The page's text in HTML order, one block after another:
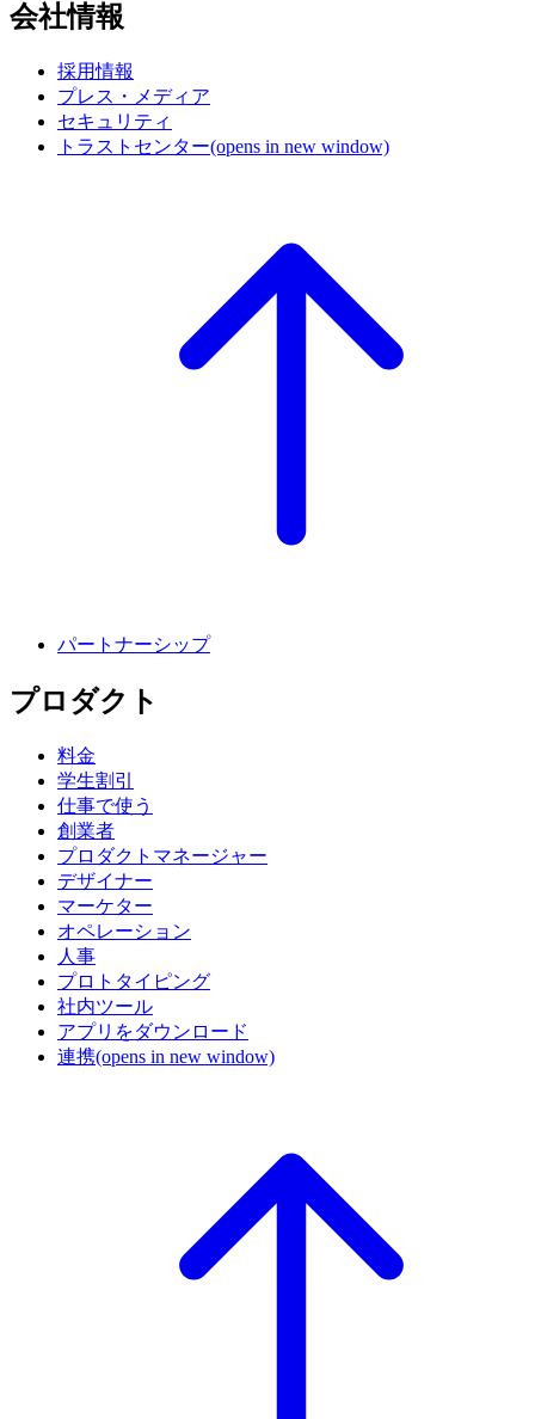
会社情報
採用情報
プレス・メディア
セキュリティ
トラストセンター(opens in new window)
パートナーシップ
プロダクト
料金
学生割引
仕事で使う
創業者
プロダクトマネージャー
デザイナー
マーケター
オペレーション
人事
プロトタイピング
社内ツール
アプリをダウンロード
連携(opens in new window)